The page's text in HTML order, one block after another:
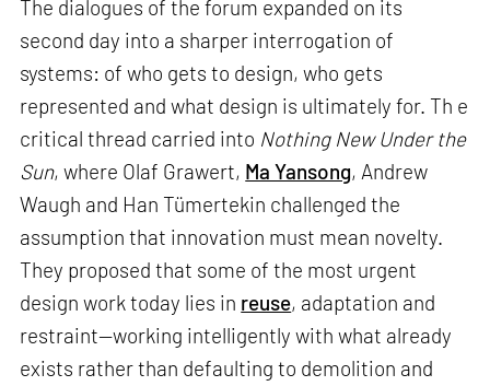
The dialogues of the forum expanded on its
second day into a sharper interrogation of
systems: of who gets to design, who gets
represented and what design is ultimately for. Th e
critical thread carried into Nothing New Under the
Sun, where Olaf Grawert, Ma Yansong, Andrew
Waugh and Han Tümertekin challenged the
assumption that innovation must mean novelty.
They proposed that some of the most urgent
design work today lies in reuse, adaptation and
restraint—working intelligently with what already
exists rather than defaulting to demolition and